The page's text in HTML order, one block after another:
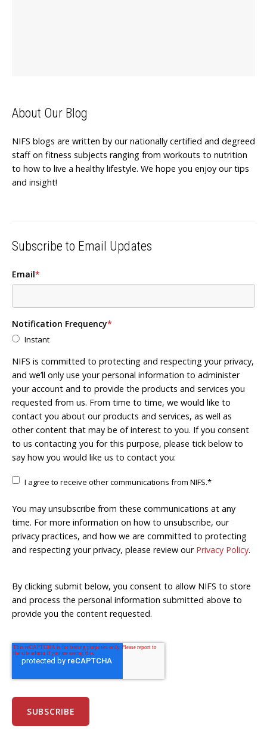
About Our Blog
NIFS blogs are written by our nationally certified and degreed
staff on fitness subjects ranging from workouts to nutrition
to how to live a healthy lifestyle. We hope you enjoy our tips
and insight!
Subscribe to Email Updates
Email*
Notification Frequency*
Instant
NIFS is committed to protecting and respecting your privacy,
and we’ll only use your personal information to administer
your account and to provide the products and services you
requested from us. From time to time, we would like to
contact you about our products and services, as well as
other content that may be of interest to you. If you consent
to us contacting you for this purpose, please tick below to
say how you would like us to contact you:
I agree to receive other communications from NIFS.*
You may unsubscribe from these communications at any
time. For more information on how to unsubscribe, our
privacy practices, and how we are committed to protecting
and respecting your privacy, please review our Privacy Policy.
By clicking submit below, you consent to allow NIFS to store
and process the personal information submitted above to
provide you the content requested.